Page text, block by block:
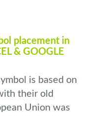
placement in
& GOOGLE
is based on
their old
Union was